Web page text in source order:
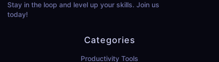
Stay in the loop and level up your skills. Join us
today!
Categories
Productivity Tools